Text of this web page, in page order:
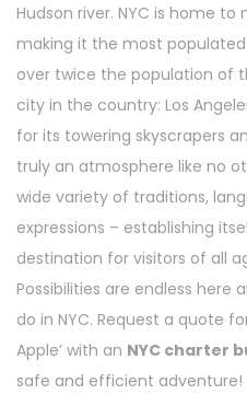
Hudson river. NYC is home to
making it the most
over twice the population of
city in the country: Los
for its towering skyscrapers
truly an atmosphere like no
wide variety of traditions,
expressions – establishing
destination for visitors of all
Possibilities are endless here
do in NYC. Request a quote
Apple’ with an NYC charter
safe and efficient adventure!